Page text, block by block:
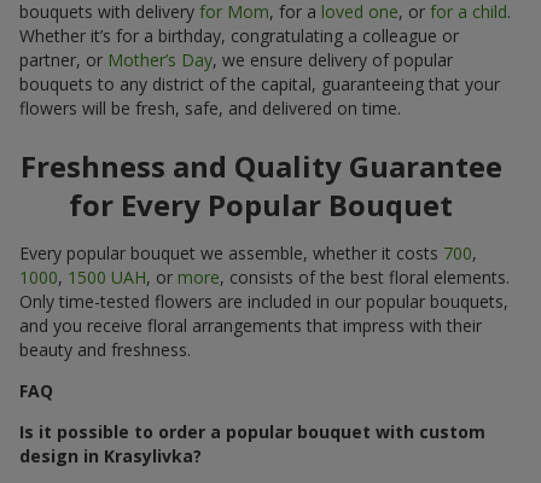
bouquets with delivery for Mom, for a loved one, or for a child.
Whether it’s for a birthday, congratulating a colleague or
partner, or Mother’s Day, we ensure delivery of popular
bouquets to any district of the capital, guaranteeing that your
flowers will be fresh, safe, and delivered on time.
Freshness and Quality Guarantee
for Every Popular Bouquet
Every popular bouquet we assemble, whether it costs 700,
1000, 1500 UAH, or more, consists of the best floral elements.
Only time-tested flowers are included in our popular bouquets,
and you receive floral arrangements that impress with their
beauty and freshness.
FAQ
Is it possible to order a popular bouquet with custom
design in Krasylivka?